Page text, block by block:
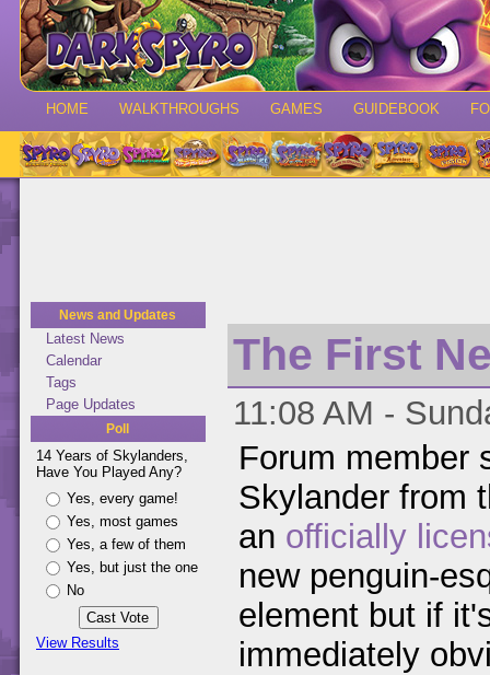
HOME WALKTHROUGHS GAMES GUIDEBOOK
News and Updates
Latest News
Calendar
Tags
Page Updates
Poll
14 Years of Skylanders,
Have You Played Any?
Yes, every game!
Yes, most games
Yes, a few of them
Yes, but just the one
No
View Results
The First
11:08 AM -
Forum member
Skylander from
an officially
new penguin-
element but if
immediately